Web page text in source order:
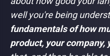
well you're being
fundamentals of how
product, your company,